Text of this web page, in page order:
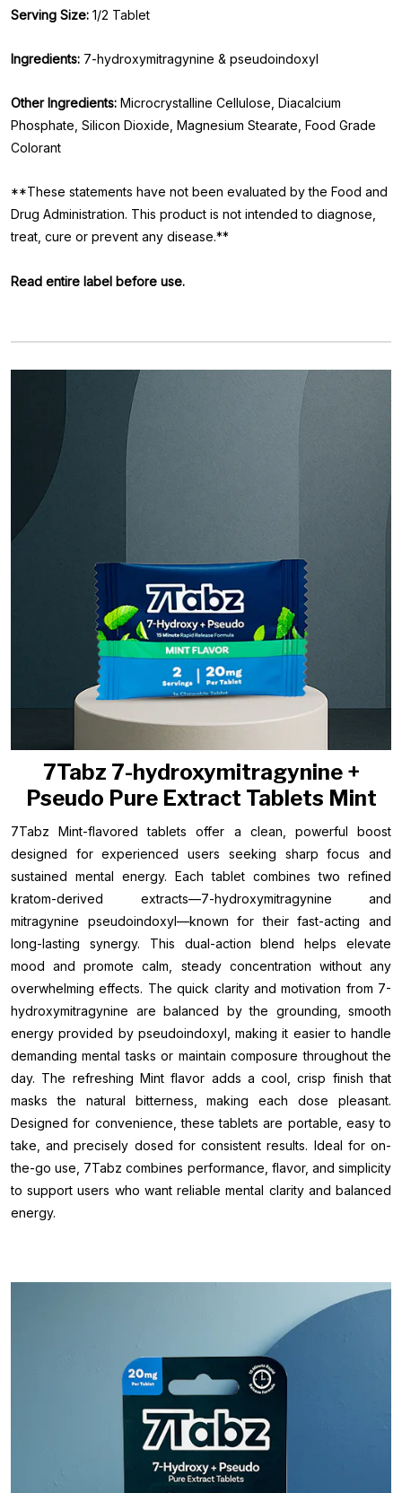
Serving Size: 1/2 Tablet
Ingredients: 7-hydroxymitragynine & pseudoindoxyl
Other Ingredients: Microcrystalline Cellulose, Diacalcium
Phosphate, Silicon Dioxide, Magnesium Stearate, Food Grade
Colorant
**These statements have not been evaluated by the Food and
Drug Administration. This product is not intended to diagnose,
treat, cure or prevent any disease.**
Read entire label before use.
7Tabz 7-hydroxymitragynine +
Pseudo Pure Extract Tablets Mint
7Tabz Mint-flavored tablets offer a clean, powerful boost
designed for experienced users seeking sharp focus and
sustained mental energy. Each tablet combines two refined
kratom-derived extracts—7-hydroxymitragynine and
mitragynine pseudoindoxyl—known for their fast-acting and
long-lasting synergy. This dual-action blend helps elevate
mood and promote calm, steady concentration without any
overwhelming effects. The quick clarity and motivation from 7-
hydroxymitragynine are balanced by the grounding, smooth
energy provided by pseudoindoxyl, making it easier to handle
demanding mental tasks or maintain composure throughout the
day. The refreshing Mint flavor adds a cool, crisp finish that
masks the natural bitterness, making each dose pleasant.
Designed for convenience, these tablets are portable, easy to
take, and precisely dosed for consistent results. Ideal for on-
the-go use, 7Tabz combines performance, flavor, and simplicity
to support users who want reliable mental clarity and balanced
energy.